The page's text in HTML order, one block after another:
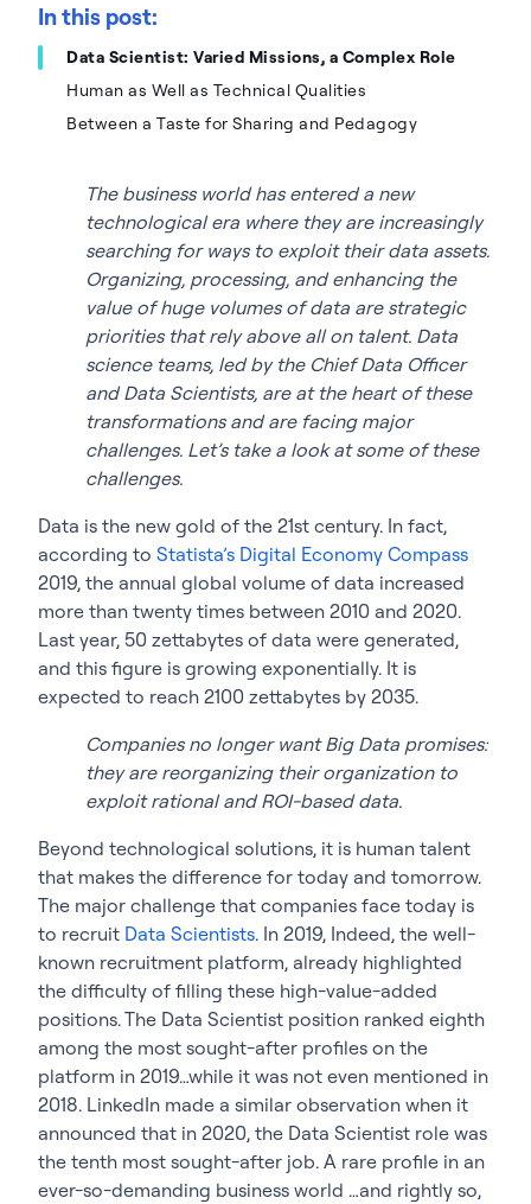
In this post:
Data Scientist: Varied Missions, a Complex Role
Human as Well as Technical Qualities
Between a Taste for Sharing and Pedagogy
The business world has entered a new
technological era where they are increasingly
searching for ways to exploit their data assets.
Organizing, processing, and enhancing the
value of huge volumes of data are strategic
priorities that rely above all on talent. Data
science teams, led by the Chief Data Officer
and Data Scientists, are at the heart of these
transformations and are facing major
challenges. Let’s take a look at some of these
challenges.
Data is the new gold of the 21st century. In fact,
according to Statista’s Digital Economy Compass
2019, the annual global volume of data increased
more than twenty times between 2010 and 2020.
Last year, 50 zettabytes of data were generated,
and this figure is growing exponentially. It is
expected to reach 2100 zettabytes by 2035.
Companies no longer want Big Data promises:
they are reorganizing their organization to
exploit rational and ROI-based data.
Beyond technological solutions, it is human talent
that makes the difference for today and tomorrow.
The major challenge that companies face today is
to recruit Data Scientists. In 2019, Indeed, the well-
known recruitment platform, already highlighted
the difficulty of filling these high-value-added
positions. The Data Scientist position ranked eighth
among the most sought-after profiles on the
platform in 2019…while it was not even mentioned in
2018. LinkedIn made a similar observation when it
announced that in 2020, the Data Scientist role was
the tenth most sought-after job. A rare profile in an
ever-so-demanding business world …and rightly so,